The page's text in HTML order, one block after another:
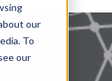
our
To
our